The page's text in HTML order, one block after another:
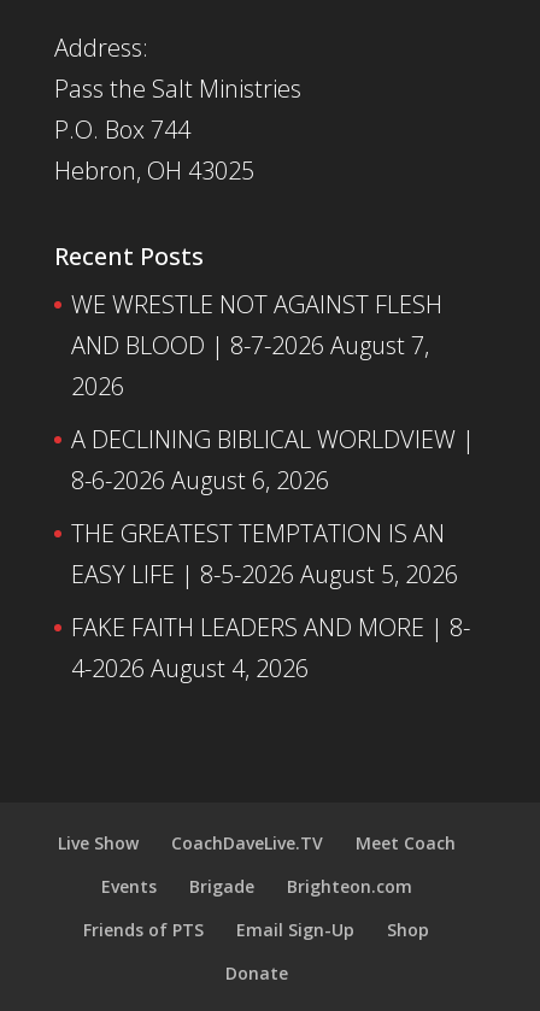
Address:
Pass the Salt Ministries
P.O. Box 744
Hebron, OH 43025
Recent Posts
WE WRESTLE NOT AGAINST FLESH
AND BLOOD | 8-7-2026 August 7,
2026
A DECLINING BIBLICAL WORLDVIEW |
8-6-2026 August 6, 2026
THE GREATEST TEMPTATION IS AN
EASY LIFE | 8-5-2026 August 5, 2026
FAKE FAITH LEADERS AND MORE | 8-
4-2026 August 4, 2026
Live Show CoachDaveLive.TV
Meet Coach
Events
Brigade
Brighteon.com
Friends of PTS
Email Sign-Up
Shop
Donate